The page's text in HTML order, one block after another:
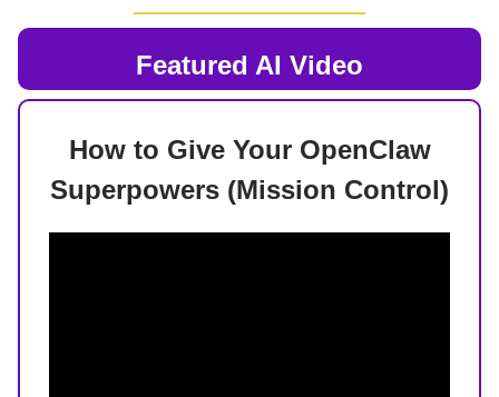
Featured AI Video
How to Give Your OpenClaw
Superpowers (Mission Control)